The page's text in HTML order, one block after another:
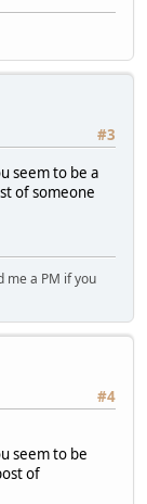
#3
seem to be a
of someone
me a PM if you
#4
seem to be
of